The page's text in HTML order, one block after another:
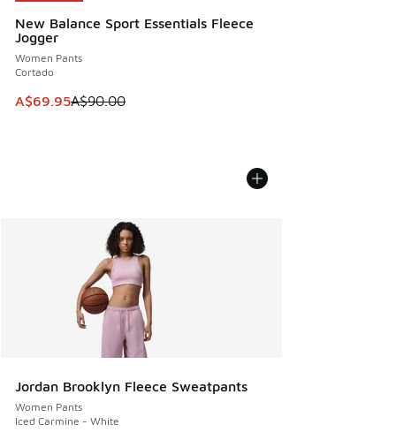
New Balance Sport Essentials Fleece
Jogger
Women Pants
Cortado
This item is on sale. Price dropped from A$90.00 to
A$69.95A$90.00
Jordan Brooklyn Fleece Sweatpants
Women Pants
Iced Carmine - White